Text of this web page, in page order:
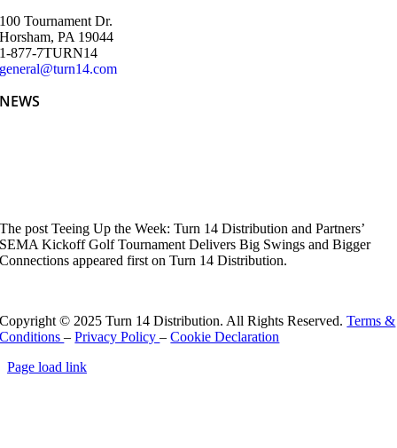
100 Tournament Dr.
Horsham, PA 19044
1-877-7TURN14
general@turn14.com
NEWS
The post Teeing Up the Week: Turn 14 Distribution and Partners’
SEMA Kickoff Golf Tournament Delivers Big Swings and Bigger
Connections appeared first on Turn 14 Distribution.
Copyright © 2025 Turn 14 Distribution. All Rights Reserved.Terms &
Conditions–Privacy Policy–Cookie Declaration
Page load link